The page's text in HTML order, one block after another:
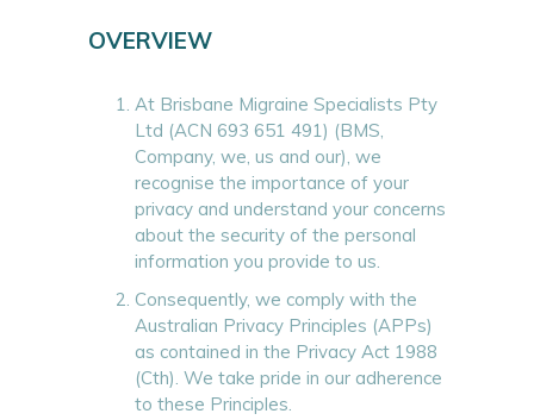
OVERVIEW
At Brisbane Migraine Specialists Pty
Ltd (ACN 693 651 491) (BMS,
Company, we, us and our), we
recognise the importance of your
privacy and understand your concerns
about the security of the personal
information you provide to us.
Consequently, we comply with the
Australian Privacy Principles (APPs)
as contained in the Privacy Act 1988
(Cth). We take pride in our adherence
to these Principles.